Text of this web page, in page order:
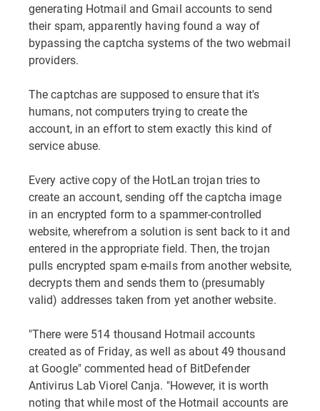
generating Hotmail and Gmail accounts to send
their spam, apparently having found a way of
bypassing the captcha systems of the two webmail
providers.
The captchas are supposed to ensure that it's
humans, not computers trying to create the
account, in an effort to stem exactly this kind of
service abuse.
Every active copy of the HotLan trojan tries to
create an account, sending off the captcha image
in an encrypted form to a spammer-controlled
website, wherefrom a solution is sent back to it and
entered in the appropriate field. Then, the trojan
pulls encrypted spam e-mails from another website,
decrypts them and sends them to (presumably
valid) addresses taken from yet another website.
"There were 514 thousand Hotmail accounts
created as of Friday, as well as about 49 thousand
at Google" commented head of BitDefender
Antivirus Lab Viorel Canja. "However, it is worth
noting that while most of the Hotmail accounts are